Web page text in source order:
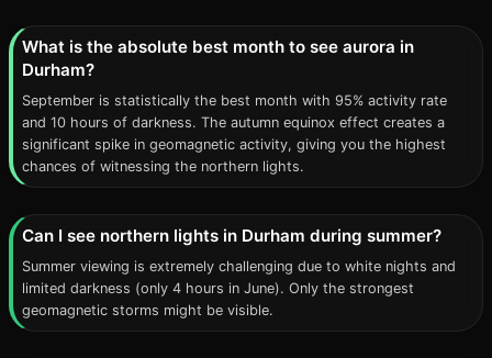
What is the absolute best month to see aurora in
Durham?
September is statistically the best month with 95% activity rate
and 10 hours of darkness. The autumn equinox effect creates a
significant spike in geomagnetic activity, giving you the highest
chances of witnessing the northern lights.
Can I see northern lights in Durham during summer?
Summer viewing is extremely challenging due to white nights and
limited darkness (only 4 hours in June). Only the strongest
geomagnetic storms might be visible.